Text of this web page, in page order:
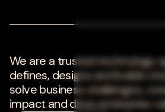
We are a trusted technology
defines, designs and builds
solve business challenges,
impact and drive enterprise